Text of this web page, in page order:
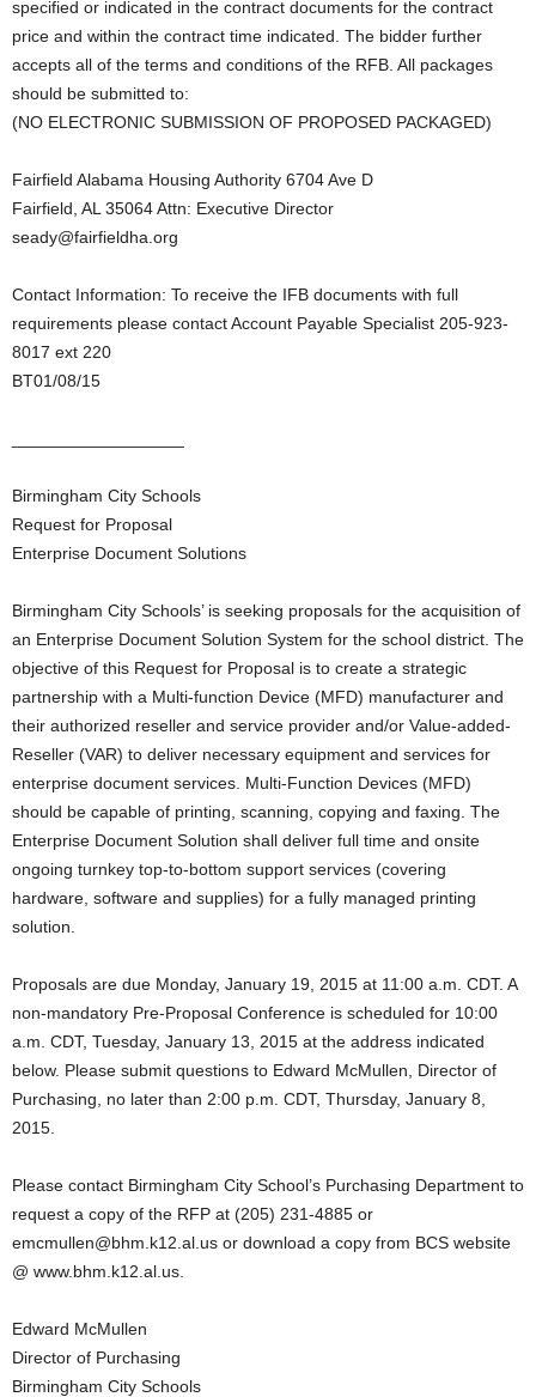
specified or indicated in the contract documents for the contract
price and within the contract time indicated. The bidder further
accepts all of the terms and conditions of the RFB. All packages
should be submitted to:
(NO ELECTRONIC SUBMISSION OF PROPOSED PACKAGED)
Fairfield Alabama Housing Authority 6704 Ave D
Fairfield, AL 35064 Attn: Executive Director
seady@fairfieldha.org
Contact Information: To receive the IFB documents with full
requirements please contact Account Payable Specialist 205-923-
8017 ext 220
BT01/08/15
Birmingham City Schools
Request for Proposal
Enterprise Document Solutions
Birmingham City Schools’ is seeking proposals for the acquisition of
an Enterprise Document Solution System for the school district. The
objective of this Request for Proposal is to create a strategic
partnership with a Multi-function Device (MFD) manufacturer and
their authorized reseller and service provider and/or Value-added-
Reseller (VAR) to deliver necessary equipment and services for
enterprise document services. Multi-Function Devices (MFD)
should be capable of printing, scanning, copying and faxing. The
Enterprise Document Solution shall deliver full time and onsite
ongoing turnkey top-to-bottom support services (covering
hardware, software and supplies) for a fully managed printing
solution.
Proposals are due Monday, January 19, 2015 at 11:00 a.m. CDT. A
non-mandatory Pre-Proposal Conference is scheduled for 10:00
a.m. CDT, Tuesday, January 13, 2015 at the address indicated
below. Please submit questions to Edward McMullen, Director of
Purchasing, no later than 2:00 p.m. CDT, Thursday, January 8,
2015.
Please contact Birmingham City School’s Purchasing Department to
request a copy of the RFP at (205) 231-4885 or
emcmullen@bhm.k12.al.us or download a copy from BCS website
@ www.bhm.k12.al.us.
Edward McMullen
Director of Purchasing
Birmingham City Schools